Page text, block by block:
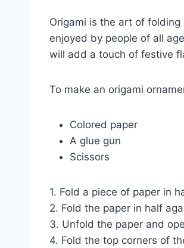
Origami is the art of
enjoyed by people of all
will add a touch of festive
To make an origami
Colored paper
A glue gun
Scissors
1. Fold a piece of paper in
2. Fold the paper in half
3. Unfold the paper and
4. Fold the top corners of